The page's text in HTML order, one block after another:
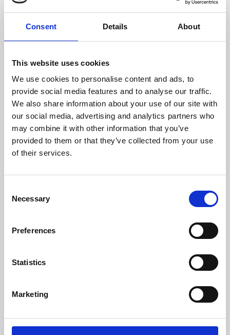
Consent Details About
This website uses cookies
We use cookies to personalise content and ads, to
provide social media features and to analyse our traffic.
We also share information about your use of our site with
our social media, advertising and analytics partners who
may combine it with other information that you’ve
provided to them or that they’ve collected from your use
of their services.
Selection
Necessary
Preferences
Statistics
Marketing
6 different brewing methods
Fits most filter funnels
Keeps coffee warm in a practical thermal carafe
Recommended prices
DKK 2,499,- (with thermal carafe)
DKK 1,999,- (with glass carafe)
Explore the world of Sage and discover a product
range that includes everything from espresso
machines to blenders to toasters. All with unique
and integrated special features. In unparalleled,
designed down to every detail!
Witt Denmark A/S
Kontakt vår presseavdeling
+45 7025 2323
presse@witt.dk